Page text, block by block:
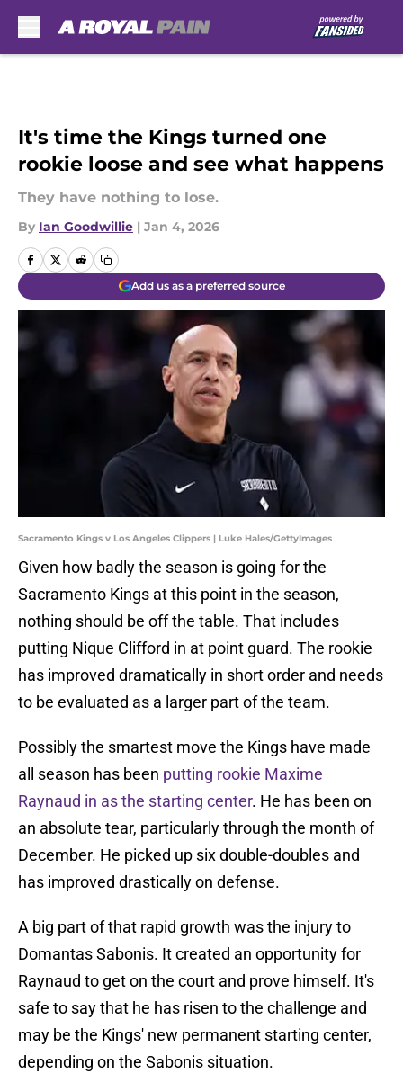
It's time the Kings turned one
rookie loose and see what happens
They have nothing to lose.
By Ian Goodwillie | Jan 4, 2026
Add us as a preferred source
Sacramento Kings v Los Angeles Clippers | Luke Hales/GettyImages
Given how badly the season is going for the
Sacramento Kings at this point in the season,
nothing should be off the table. That includes
putting Nique Clifford in at point guard. The rookie
has improved dramatically in short order and needs
to be evaluated as a larger part of the team.
Possibly the smartest move the Kings have made
all season has been putting rookie Maxime
Raynaud in as the starting center. He has been on
an absolute tear, particularly through the month of
December. He picked up six double-doubles and
has improved drastically on defense.
A big part of that rapid growth was the injury to
Domantas Sabonis. It created an opportunity for
Raynaud to get on the court and prove himself. It's
safe to say that he has risen to the challenge and
may be the Kings' new permanent starting center,
depending on the Sabonis situation.